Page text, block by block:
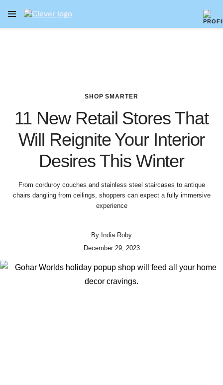
OPEN NAVIGATION MENU
SHOP SMARTER
11 New Retail Stores That
Will Reignite Your Interior
Desires This Winter
From corduroy couches and stainless steel staircases to antique
chairs dangling from ceilings, shoppers can expect a fully immersive
experience
By India Roby
December 29, 2023